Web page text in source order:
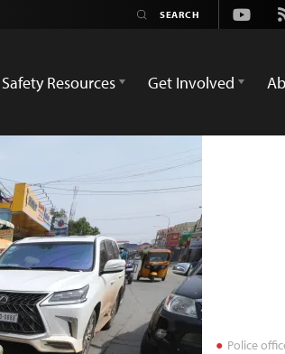
Safety Resources Get Involved
Police